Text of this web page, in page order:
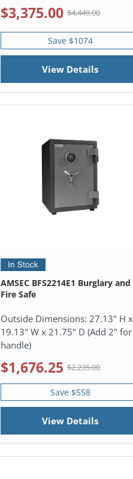
$3,375.00 $4,449.00
Save $1074
View Details
AMSEC BFS2214E1 Burglary and
Fire Safe
Outside Dimensions: 27.13" H x
19.13" W x 21.75" D (Add 2" for
handle)
$1,676.25 $2,235.00
Save $558
View Details